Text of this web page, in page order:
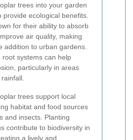
trees into your garden
provide ecological benefits.
for their ability to absorb
air quality, making
addition to urban gardens.
root systems can help
particularly in areas
trees support local
habitat and food sources
and insects. Planting
contribute to biodiversity in
a lively and